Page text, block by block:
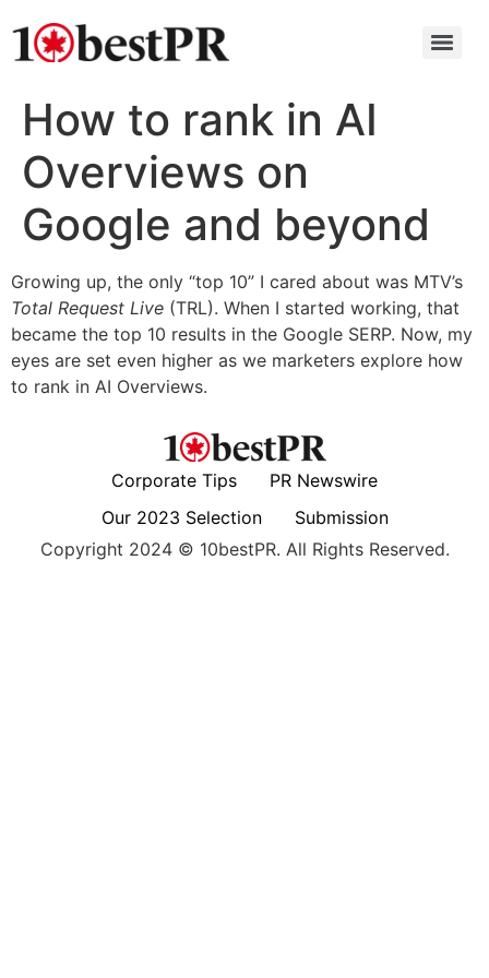
How to rank in AI
Overviews on
Google and beyond
Growing up, the only “top 10” I cared about was MTV’s
Total Request Live (TRL). When I started working, that
became the top 10 results in the Google SERP. Now, my
eyes are set even higher as we marketers explore how
to rank in AI Overviews.
Corporate Tips
PR Newswire
Our 2023 Selection
Submission
Copyright 2024 © 10bestPR. All Rights Reserved.